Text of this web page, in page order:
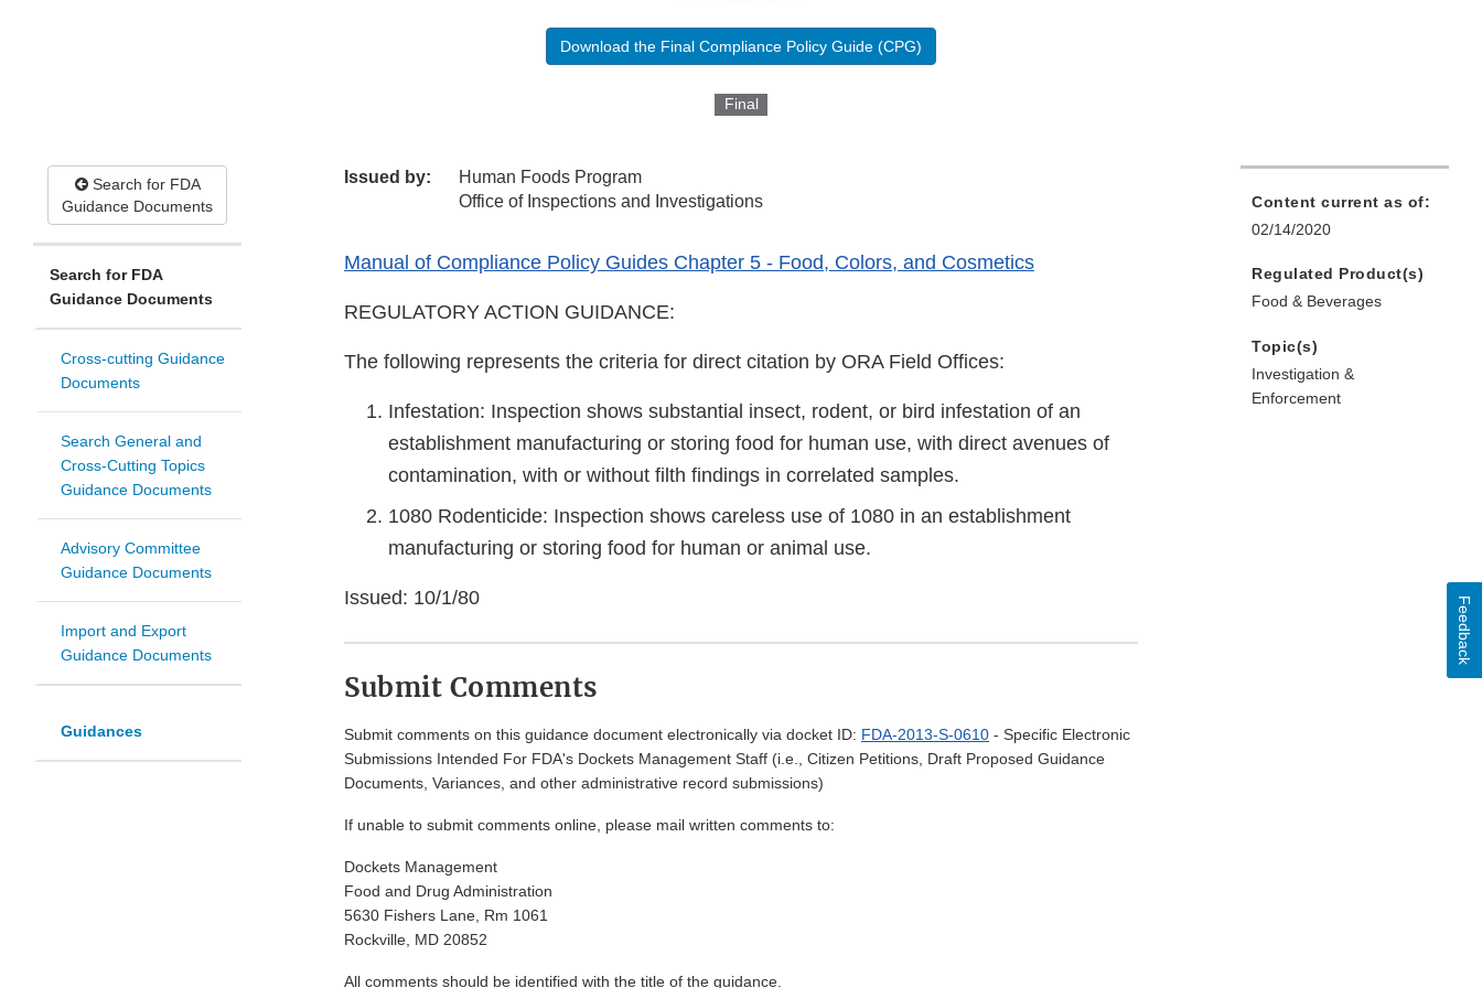
Download the Final Compliance Policy Guide (CPG)
Final
Search for FDA
Guidance Documents
Search for FDA
Guidance Documents
Cross-cutting Guidance
Documents
Search General and
Cross-Cutting Topics
Guidance Documents
Advisory Committee
Guidance Documents
Import and Export
Guidance Documents
Guidances
Issued by:
Human Foods Program
Office of Inspections and Investigations
Manual of Compliance Policy Guides Chapter 5 - Food, Colors, and Cosmetics
REGULATORY ACTION GUIDANCE:
The following represents the criteria for direct citation by ORA Field Offices:
Infestation: Inspection shows substantial insect, rodent, or bird infestation of an
establishment manufacturing or storing food for human use, with direct avenues of
contamination, with or without filth findings in correlated samples.
1080 Rodenticide: Inspection shows careless use of 1080 in an establishment
manufacturing or storing food for human or animal use.
Issued: 10/1/80
Submit Comments
Submit comments on this guidance document electronically via docket ID: FDA-2013-S-0610 - Specific Electronic
Submissions Intended For FDA's Dockets Management Staff (i.e., Citizen Petitions, Draft Proposed Guidance
Documents, Variances, and other administrative record submissions)
If unable to submit comments online, please mail written comments to:
Dockets Management
Food and Drug Administration
5630 Fishers Lane, Rm 1061
Rockville, MD 20852
All comments should be identified with the title of the guidance.
Content current as of:
02/14/2020
Regulated Product(s)
Food & Beverages
Topic(s)
Investigation &
Enforcement
Feedback